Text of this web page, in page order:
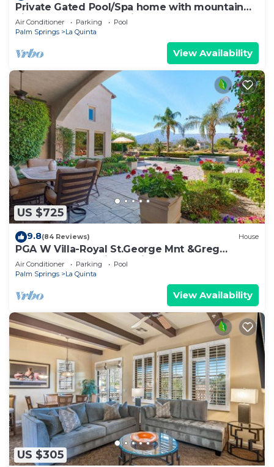
Private Gated Pool/Spa home with mountain
views close to everything!
Air Conditioner Parking
Pool
Palm Springs
La Quinta
View Availability
US $725
9.8(84 Reviews) House
PGA W Villa-Royal St.George Mnt &Greg
Norman Course Views,Private
Pool/Spa/Bar&Fireplace-4BD#064114
Air Conditioner Parking
Pool
Palm Springs
La Quinta
View Availability
US $305